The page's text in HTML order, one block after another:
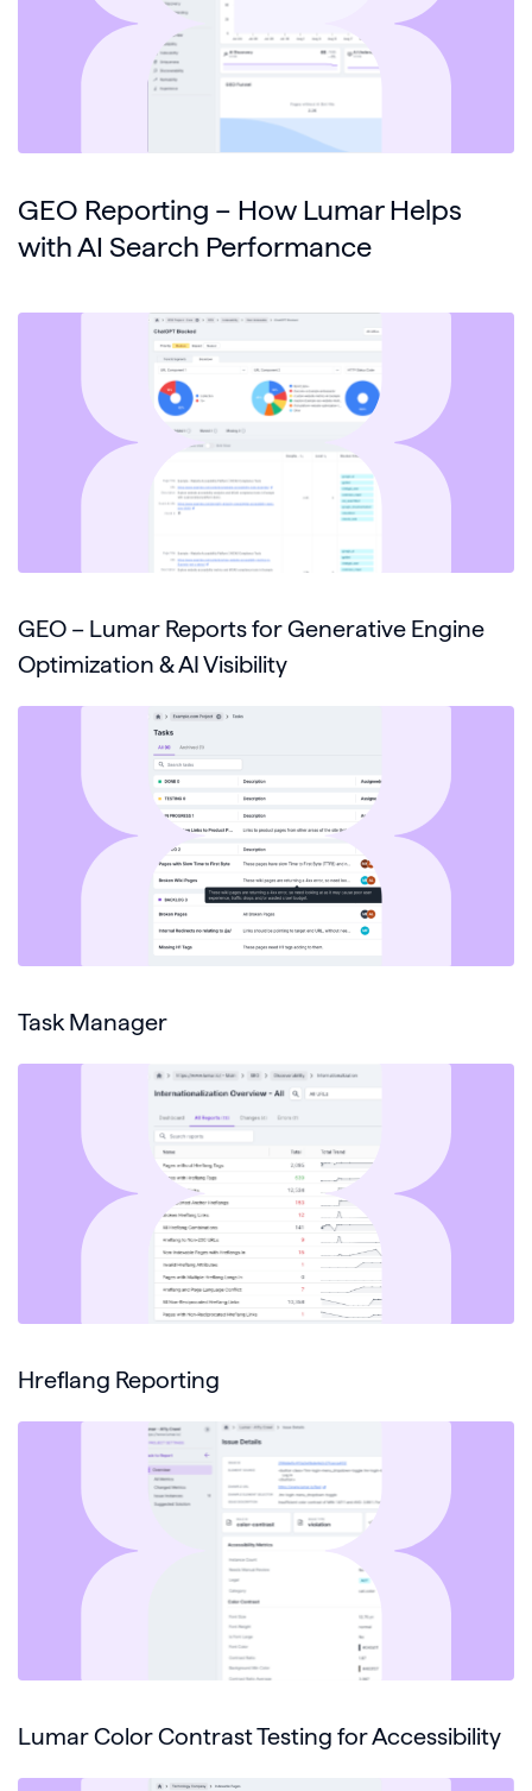
GEO Reporting – How Lumar Helps
with AI Search Performance
GEO – Lumar Reports for Generative Engine
Optimization & AI Visibility
Task Manager
Hreflang Reporting
Lumar Color Contrast Testing for Accessibility